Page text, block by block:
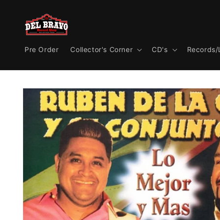
content
Pre Order Collector's Corner CD's Records/
Skip to
product
information